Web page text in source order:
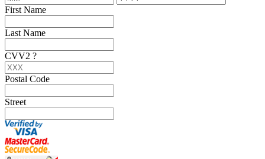
First Name
Last Name
CVV2 ?
Postal Code
Street